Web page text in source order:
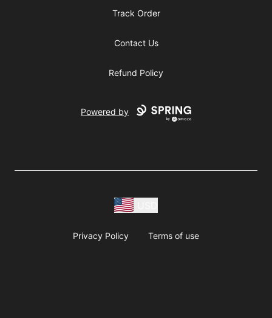
Track Order
Contact Us
Refund Policy
Powered by
Privacy Policy Terms of use